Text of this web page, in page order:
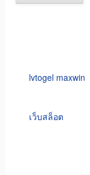
lvtogel maxwin
เว็บสล็อต